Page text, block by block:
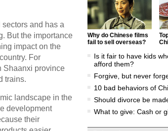
and has a
But the importance
impact on the
For
Shaanxi province
trains.
landscape in the
development
their
Why do Chinese films
fail to sell overseas?
Is it fair to have kids
afford them?
Forgive, but never
10 bad behaviors of
Should divorce be
What to give: Cash or